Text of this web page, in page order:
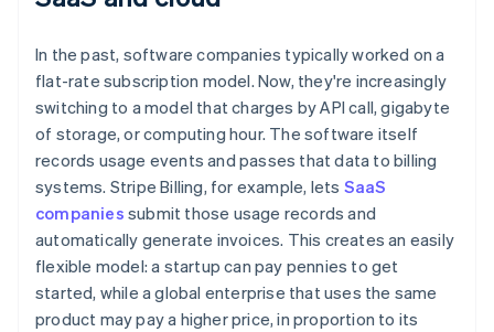
In the past, software companies typically worked on a
flat-rate subscription model. Now, they're increasingly
switching to a model that charges by API call, gigabyte
of storage, or computing hour. The software itself
records usage events and passes that data to billing
systems. Stripe Billing, for example, lets SaaS
companies submit those usage records and
automatically generate invoices. This creates an easily
flexible model: a startup can pay pennies to get
started, while a global enterprise that uses the same
product may pay a higher price, in proportion to its